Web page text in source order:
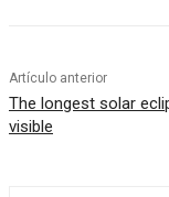
Artículo anterior
The longest solar
visible